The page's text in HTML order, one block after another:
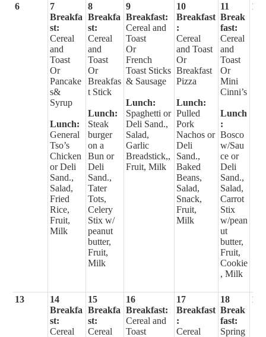
6
7
Breakfa
st:
Cereal
and
Toast
Or
Pancake
s&
Syrup
Lunch:
General
Tso’s
Chicken
or Deli
Sand.,
Salad,
Fried
Rice,
Fruit,
Milk
8
Breakfa
st:
Cereal
and
Toast
Or
Breakfas
t Stick
Lunch:
Steak
burger
on a
Bun or
Deli
Sand.,
Tater
Tots,
Celery
Stix w/
peanut
butter,
Fruit,
Milk
9
Breakfast:
Cereal and
Toast
Or
French
Toast Sticks
& Sausage
Lunch:
Spaghetti or
Deli Sand.,
Salad,
Garlic
Breadstick,,
Fruit, Milk
10
Breakfast
:
Cereal
and Toast
Or
Breakfast
Pizza
Lunch:
Pulled
Pork
Nachos or
Deli
Sand.,
Baked
Beans,
Salad,
Snack,
Fruit,
Milk
11
Break
fast:
Cereal
and
Toast
Or
Mini
Cinni’s
Lunch
:
Bosco
w/Sau
ce or
Deli
Sand.,
Salad,
Carrot
Stix
w/pean
ut
butter,
Fruit,
Cookie
, Milk
12
13
14
Breakfa
st:
Cereal
15
Breakfa
st:
Cereal
16
Breakfast:
Cereal and
Toast
17
Breakfast
:
Cereal
18
Break
fast:
Spring
19